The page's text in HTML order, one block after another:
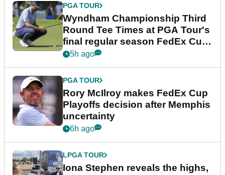
PGA TOUR
Wyndham Championship Third
Round Tee Times at PGA Tour's
final regular season FedEx Cup
event
5h ago
PGA TOUR
Rory McIlroy makes FedEx Cup
Playoffs decision after Memphis
uncertainty
6h ago
LPGA TOUR
Iona Stephen reveals the highs,